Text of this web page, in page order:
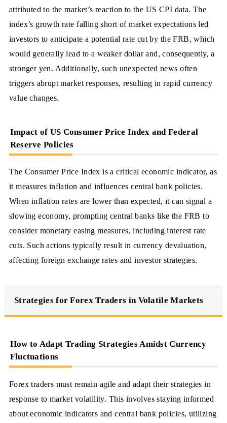
attributed to the market’s reaction to the US CPI data. The
index’s growth rate falling short of market expectations led
investors to anticipate a potential rate cut by the FRB, which
would generally lead to a weaker dollar and, consequently, a
stronger yen. Additionally, such unexpected news often
triggers abrupt market responses, resulting in rapid currency
value changes.
Impact of US Consumer Price Index and Federal
Reserve Policies
The Consumer Price Index is a critical economic indicator, as
it measures inflation and influences central bank policies.
When inflation rates are lower than expected, it can signal a
slowing economy, prompting central banks like the FRB to
consider monetary easing measures, including interest rate
cuts. Such actions typically result in currency devaluation,
affecting foreign exchange rates and investor strategies.
Strategies for Forex Traders in Volatile Markets
How to Adapt Trading Strategies Amidst Currency
Fluctuations
Forex traders must remain agile and adapt their strategies in
response to market volatility. This involves staying informed
about economic indicators and central bank policies, utilizing